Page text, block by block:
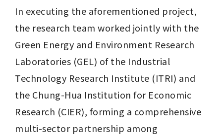
In executing the aforementioned project,
the research team worked jointly with the
Green Energy and Environment Research
Laboratories (GEL) of the Industrial
Technology Research Institute (ITRI) and
the Chung-Hua Institution for Economic
Research (CIER), forming a comprehensive
multi-sector partnership among